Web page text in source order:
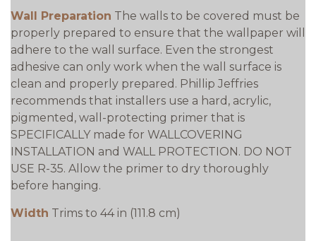
Wall Preparation The walls to be covered must be
properly prepared to ensure that the wallpaper will
adhere to the wall surface. Even the strongest
adhesive can only work when the wall surface is
clean and properly prepared. Phillip Jeffries
recommends that installers use a hard, acrylic,
pigmented, wall-protecting primer that is
SPECIFICALLY made for WALLCOVERING
INSTALLATION and WALL PROTECTION. DO NOT
USE R-35. Allow the primer to dry thoroughly
before hanging.
Width Trims to 44 in (111.8 cm)